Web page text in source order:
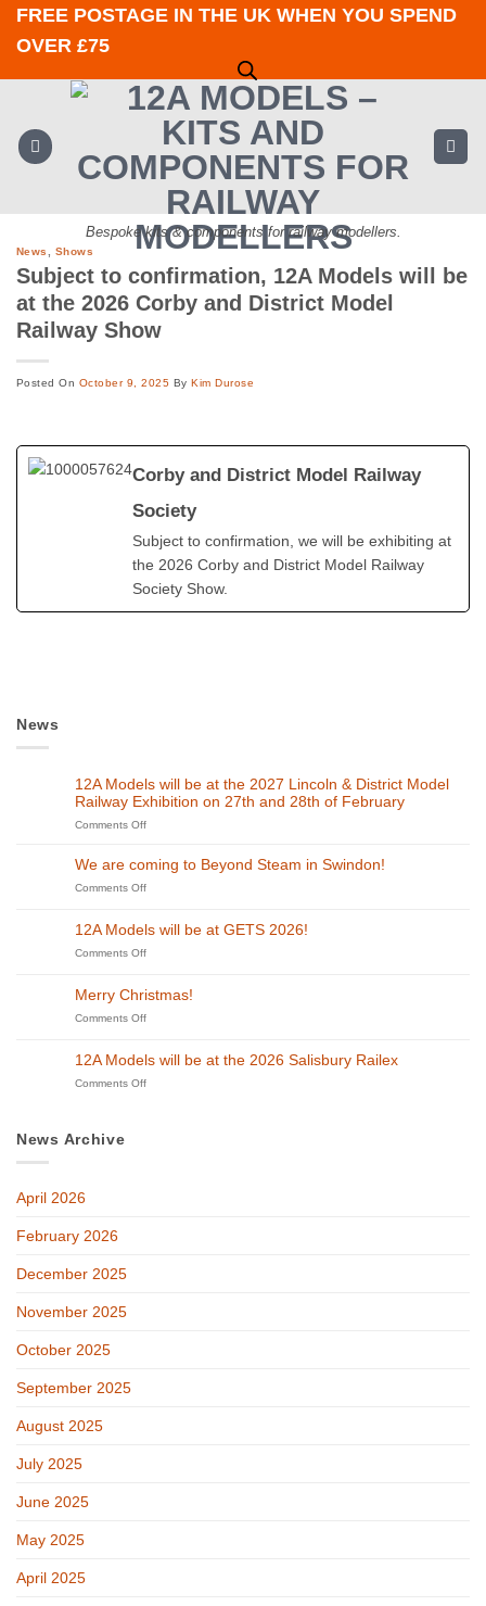
SkipFREE POSTAGE IN THE UK WHEN YOU SPEND
OVER £75
Bespoke kits & components for railway modellers.
News Shows
Subject to confirmation, 12A Models will be
at the 2026 Corby and District Model
Railway Show
Posted On October 9, 2025 ByKim Durose
Corby and District Model Railway
Society
Subject to confirmation, we will be exhibiting at
the 2026 Corby and District Model Railway
Society Show.
News
12A Models will be at the 2027 Lincoln & District Model
Railway Exhibition on 27th and 28th of February
Comments Offon
will
be
2027
Lincoln
Model
Railway
27th
and
We are coming to Beyond Steam in Swindon!
Comments Offon
coming
to
in
Swindon!
12A Models will be at GETS 2026!
Comments Offon
will
be
2026!
Merry Christmas!
Comments Offon
12A Models will be at the 2026 Salisbury Railex
Comments Offon
News Archive
April 2026
February 2026
December 2025
November 2025
October 2025
September 2025
August 2025
July 2025
June 2025
May 2025
April 2025